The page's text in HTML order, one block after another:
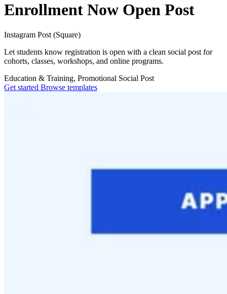
Enrollment Now Open Post
Instagram Post (Square)
Let students know registration is open with a clean social post for
cohorts, classes, workshops, and online programs.
Education & Training, Promotional Social Post
Get started Browse templates